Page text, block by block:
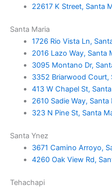
22617 K Street, Santa
Santa Maria
1726 Rio Vista Ln,
2016 Lazo Way, Santa
3095 Montano Dr,
3352 Briarwood Court,
413 W Chapel St,
2610 Sadie Way,
323 N Pine St, Santa
Santa Ynez
3671 Camino Arroyo,
4260 Oak View Rd,
Tehachapi